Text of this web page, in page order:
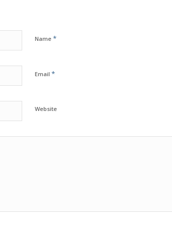
Name *
Email *
Website